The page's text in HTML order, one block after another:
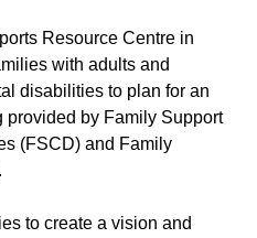
Resource Centre in
with adults and
disabilities to plan for an
by Family Support
(FSCD) and Family
to create a vision and